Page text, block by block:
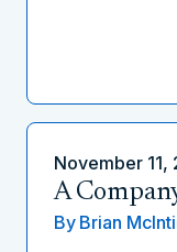
November 11,
A
By Brian